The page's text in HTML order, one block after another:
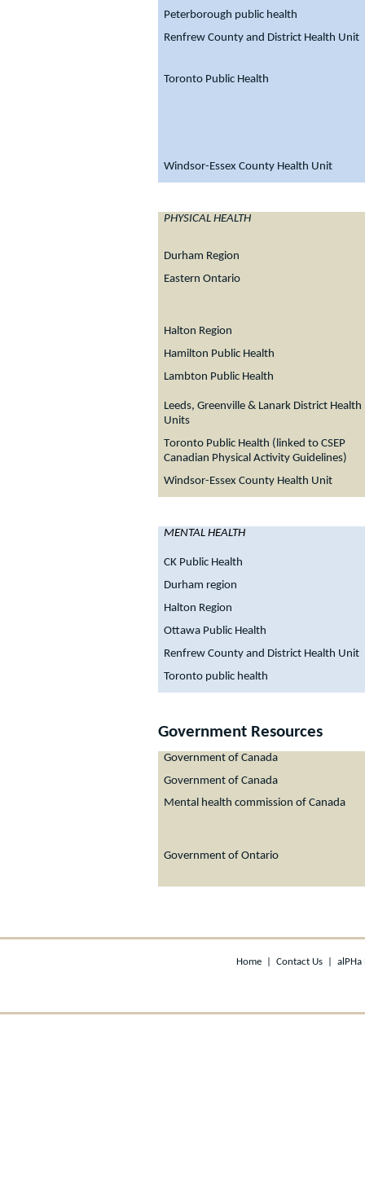
Peterborough public health
Renfrew County and District Health Unit
Toronto Public Health
Windsor-Essex County Health Unit
PHYSICAL HEALTH
Durham Region
Eastern Ontario
Halton Region
Hamilton Public Health
Lambton Public Health
Leeds, Greenville & Lanark District Health
Units
Toronto Public Health (linked to CSEP
Canadian Physical Activity Guidelines)
Windsor-Essex County Health Unit
MENTAL HEALTH
CK Public Health
Durham region
Halton Region
Ottawa Public Health
Renfrew County and District Health Unit
Toronto public health
Government Resources
Government of Canada
Government of Canada
Mental health commission of Canada
Government of Ontario
Home Contact Us alPHa